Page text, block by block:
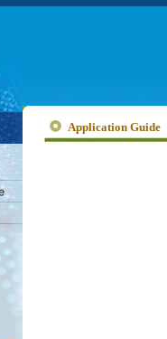
Application Guide